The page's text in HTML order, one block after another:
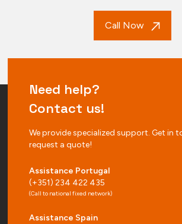
Call Now
Need help?
Contact us!
We provide specialized support. Get in
request a quote!
Assistance Portugal
(+351) 234 422 435
(Call to national fixed network)
Assistance Spain